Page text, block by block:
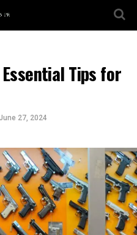
Tips for
June 27, 2024